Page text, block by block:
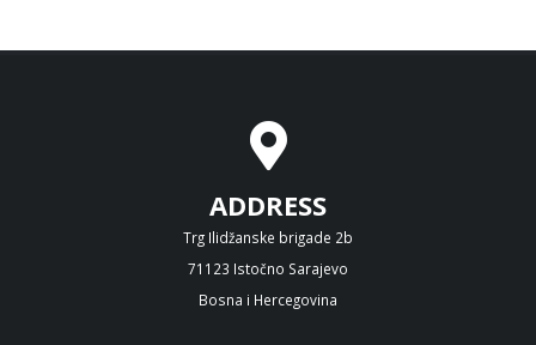
ADDRESS
Trg Ilidžanske brigade 2b
71123 Istočno Sarajevo
Bosna i Hercegovina